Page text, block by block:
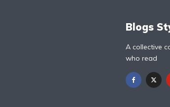
Blogs
A collective
who read